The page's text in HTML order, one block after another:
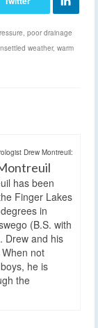
poor drainage
weather, warm
Drew Montreuil:
has been
Finger Lakes
in
(B.S. with
Drew and his
not
he is
the